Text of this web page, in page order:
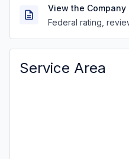
View the
Federal rating,
Service Area